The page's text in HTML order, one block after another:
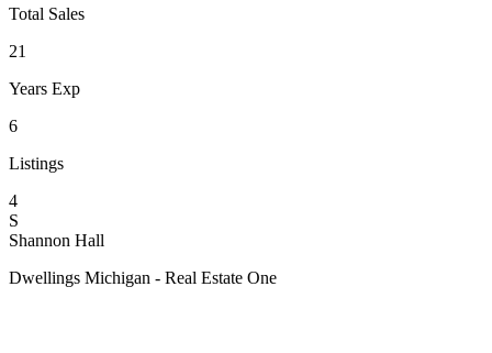
Total Sales
21
Years Exp
6
Listings
4
S
Shannon Hall
Dwellings Michigan - Real Estate One